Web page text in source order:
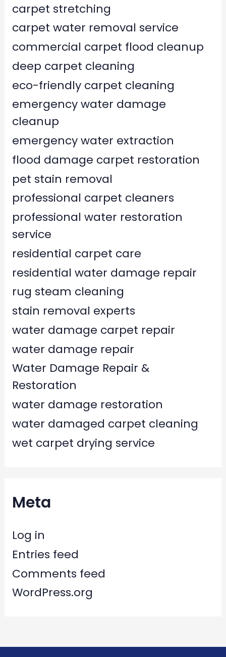
carpet stretching
carpet water removal service
commercial carpet flood cleanup
deep carpet cleaning
eco-friendly carpet cleaning
emergency water damage
cleanup
emergency water extraction
flood damage carpet restoration
pet stain removal
professional carpet cleaners
professional water restoration
service
residential carpet care
residential water damage repair
rug steam cleaning
stain removal experts
water damage carpet repair
water damage repair
Water Damage Repair &
Restoration
water damage restoration
water damaged carpet cleaning
wet carpet drying service
Meta
Log in
Entries feed
Comments feed
WordPress.org